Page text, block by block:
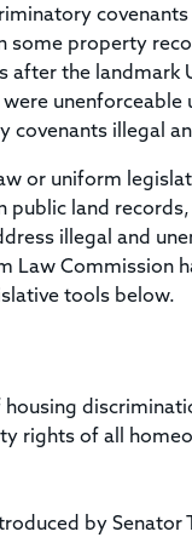
You
Dues
Tools
Go to
some property
the landmark
covenants illegal
or uniform
land
illegal and
Law Commission
tools below.
rights of all
by Senator